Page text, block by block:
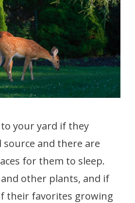
your yard if they
source and there are
for them to sleep.
other plants, and if
their favorites growing